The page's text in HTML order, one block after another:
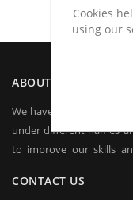
ABOUT IAS
We have been dealing
under different names
to improve our skills
CONTACT US
Cookies
using our